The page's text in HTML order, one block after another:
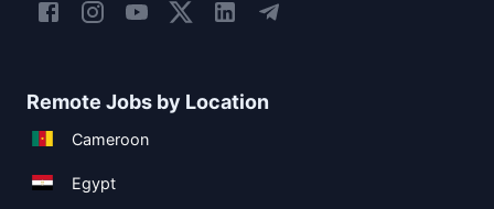
Remote Jobs by Location
Cameroon
Egypt